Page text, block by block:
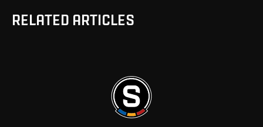
RELATED ARTICLES